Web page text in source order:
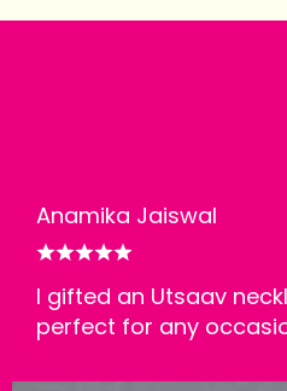
Anamika Jaiswal
I gifted an Utsaav
perfect for any